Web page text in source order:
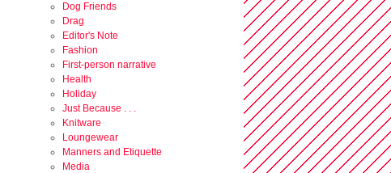
Dog Friends
Drag
Editor's Note
Fashion
First-person narrative
Health
Holiday
Just Because . . .
Knitware
Loungewear
Manners and Etiquette
Media